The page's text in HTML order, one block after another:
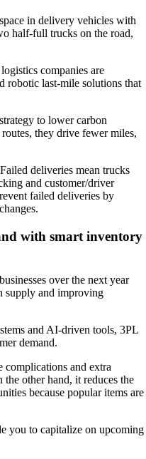
in delivery vehicles with
half-full trucks on the road,
companies are
robotic last-mile solutions that
to lower carbon
they drive fewer miles,
deliveries mean trucks
and customer/driver
failed deliveries by
with smart inventory
over the next year
supply and improving
and AI-driven tools, 3PL
demand.
complications and extra
other hand, it reduces the
because popular items are
you to capitalize on upcoming